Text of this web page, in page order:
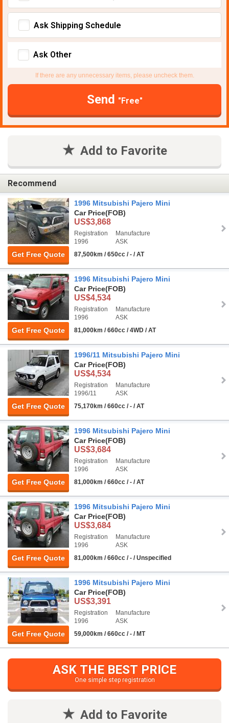
Ask Shipping Schedule
Ask Other
If there are any unnecessary items, please uncheck them.
Send "Free"
Add to Favorite
Recommend
Get Free Quote
1996 Mitsubishi Pajero Mini
Car Price(FOB)
US$3,868
Registration
1996
Manufacture
ASK
87,500km / 650cc / - / AT
Get Free Quote
1996 Mitsubishi Pajero Mini
Car Price(FOB)
US$4,534
Registration
1996
Manufacture
ASK
81,000km / 660cc / 4WD / AT
Get Free Quote
1996/11 Mitsubishi Pajero Mini
Car Price(FOB)
US$4,534
Registration
1996/11
Manufacture
ASK
75,170km / 660cc / - / AT
Get Free Quote
1996 Mitsubishi Pajero Mini
Car Price(FOB)
US$3,684
Registration
1996
Manufacture
ASK
81,000km / 660cc / - / AT
Get Free Quote
1996 Mitsubishi Pajero Mini
Car Price(FOB)
US$3,684
Registration
1996
Manufacture
ASK
81,000km / 660cc / - / Unspecified
Get Free Quote
1996 Mitsubishi Pajero Mini
Car Price(FOB)
US$3,391
Registration
1996
Manufacture
ASK
59,000km / 660cc / - / MT
ASK THE BEST PRICE
One simple step registration
Add to Favorite